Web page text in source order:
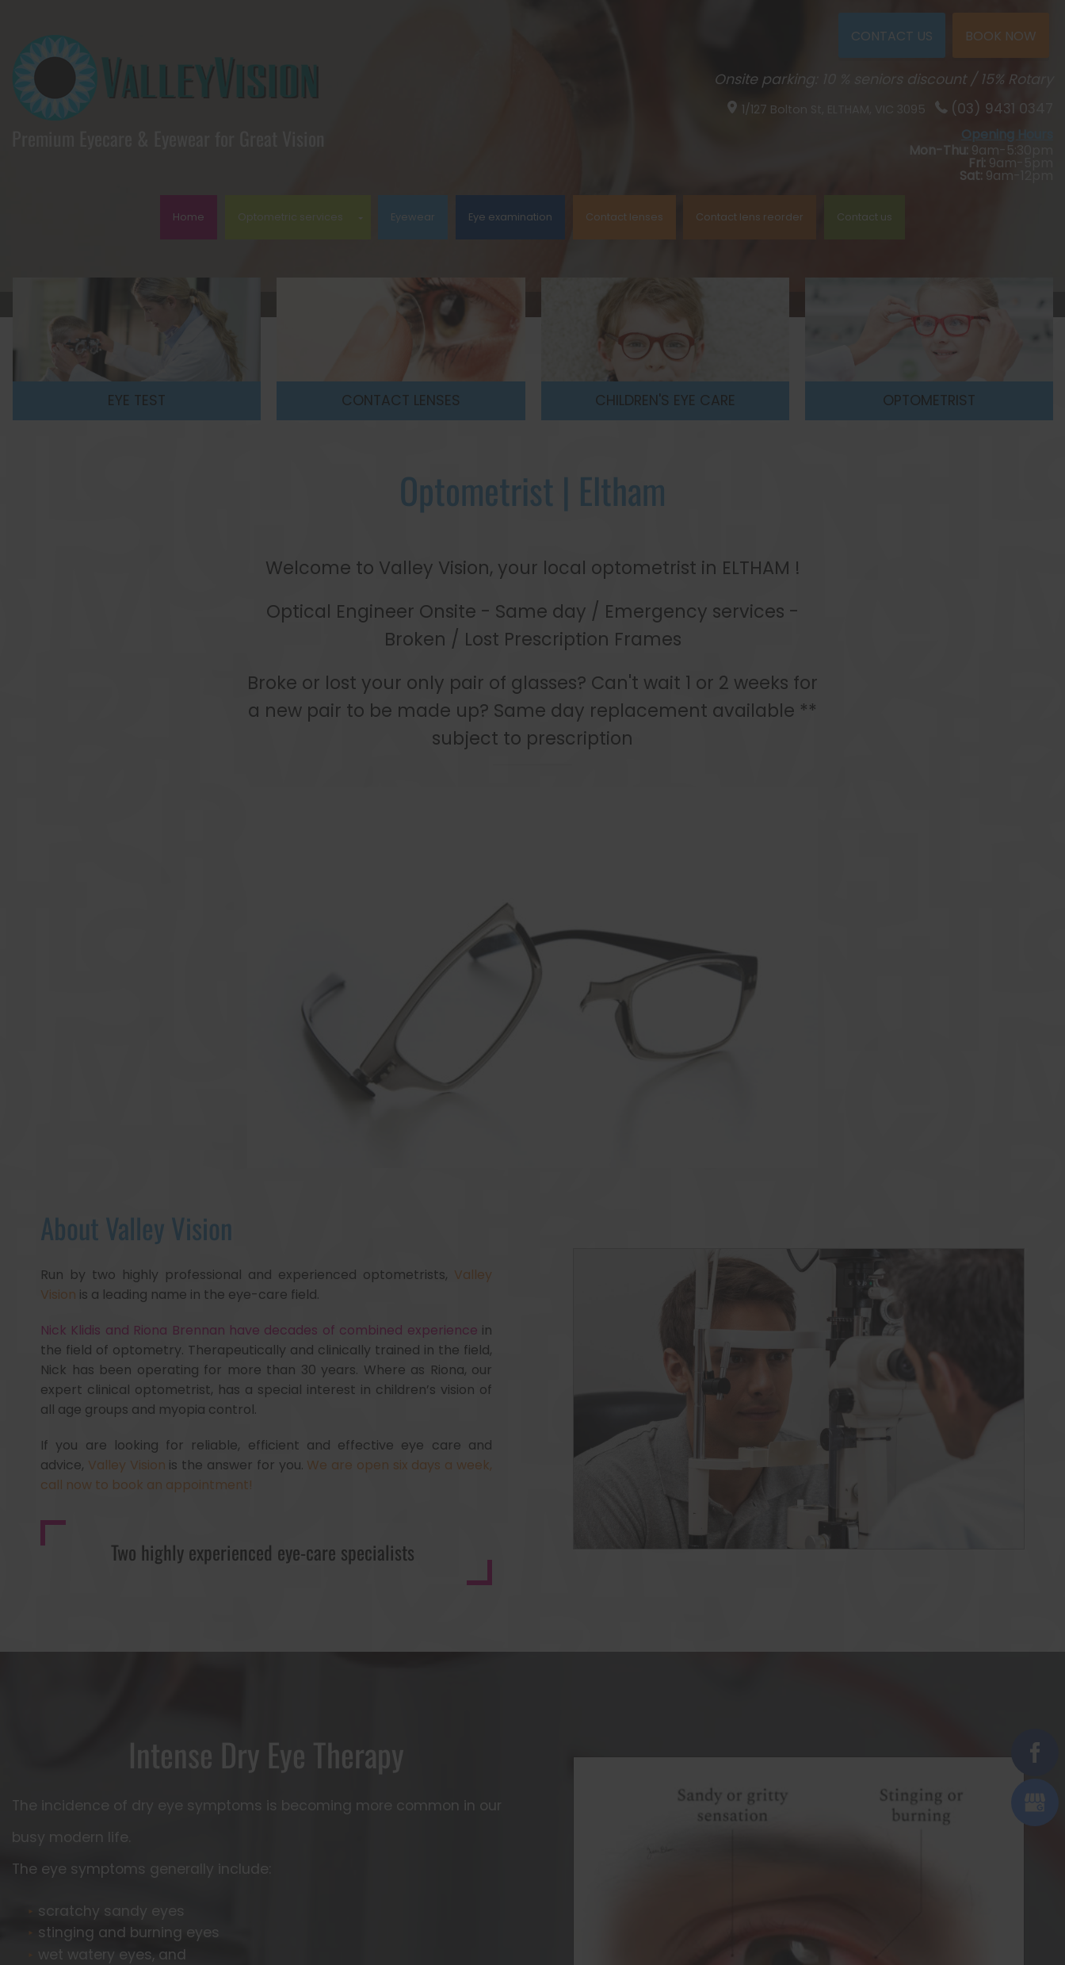
CONTACT US BOOK NOW
Onsite parking: 10 % seniors discount / 15% Rotary
1/127 Bolton St, 3095 (03) 9431 0347
Opening Hours
Mon-Thu: 9am-5:30pm
Fri: 9am-5pm
Sat: 9am-12pm
Home Optometric services Eyewear Eye examination Contact lenses Contact lens reorder Contact us
CONTACT LENSES CHILDREN'S EYE CARE OPTOMETRIST EYE TEST
Optometrist | Eltham
Welcome to Valley Vision, your local optometrist in ELTHAM !
Optical Engineer Onsite - Same day / Emergency services -
Broken / Lost Prescription Frames
Broke or lost your only pair of glasses? Can't wait 1 or 2 weeks for
a new pair to be made up? Same day replacement available **
subject to prescription
About Valley Vision
Run by two highly professional and experienced optometrists, Valley
Vision is a leading name in the eye-care field.
Nick Klidis and Riona Brennan have decades of combined experience in
the field of optometry. Therapeutically and clinically trained in the field,
Nick has been operating for more than 30 years. Where as Riona, our
expert clinical optometrist, has a special interest in children’s vision of
all age groups and myopia control.
If you are looking for reliable, efficient and effective eye care and
advice, Valley Vision is the answer for you. We are open six days a week,
call now to book an appointment!
Two highly experienced eye-care specialists
Intense Dry Eye Therapy
The incidence of dry eye symptoms is becoming more common in our
busy modern life.
The eye symptoms generally include:
scratchy sandy eyes
stinging and burning eyes
wet watery eyes, and